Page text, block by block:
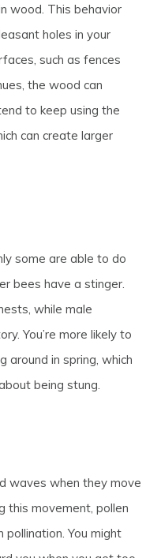
wood. This behavior
holes in your
such as fences
the wood can
to keep using the
can create larger
some are able to do
bees have a stinger.
while male
You’re more likely to
around in spring, which
being stung.
waves when they move
this movement, pollen
You might